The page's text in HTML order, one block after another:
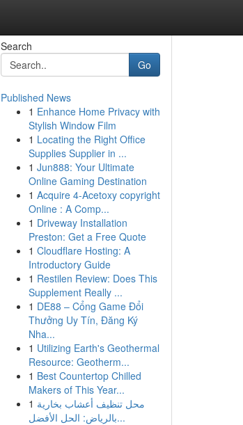
Search
Go
Published News
1 Enhance Home Privacy with
Stylish Window Film
1 Locating the Right Office
Supplies Supplier in ...
1 Jun888: Your Ultimate
Online Gaming Destination
1 Acquire 4-Acetoxy copyright
Online : A Comp...
1 Driveway Installation
Preston: Get a Free Quote
1 Cloudflare Hosting: A
Introductory Guide
1 Restilen Review: Does This
Supplement Really ...
1 DE88 – Cổng Game Đổi
Thưởng Uy Tín, Đăng Ký
Nha...
1 Utilizing Earth's Geothermal
Resource: Geotherm...
1 Best Countertop Chilled
Makers of This Year...
1 محل تنظيف أعشاب بخارية
بالرياض: الحل الأفضل...